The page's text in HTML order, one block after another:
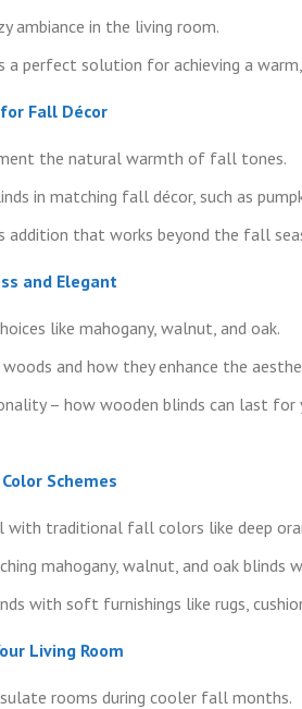
ambiance in the living room.
a perfect solution for achieving a
Fall Décor
the natural warmth of fall tones.
in matching fall décor, such as
addition that works beyond the fall
and Elegant
like mahogany, walnut, and oak.
and how they enhance the
– how wooden blinds can last
Schemes
traditional fall colors like deep
mahogany, walnut, and oak
with soft furnishings like rugs,
Living Room
rooms during cooler fall months.